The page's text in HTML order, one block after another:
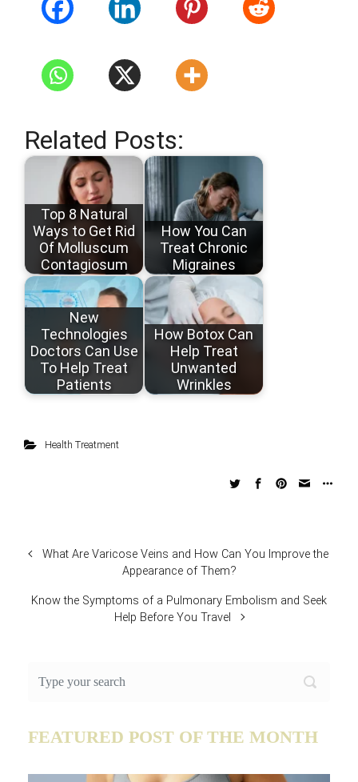
Related Posts:
Top 8 Natural
Ways to Get Rid
Of Molluscum
Contagiosum
How You Can
Treat Chronic
Migraines
New
Technologies
Doctors Can Use
To Help Treat
Patients
How Botox Can
Help Treat
Unwanted
Wrinkles
Health Treatment
What Are Varicose Veins and How Can You Improve the
Appearance of Them?
Know the Symptoms of a Pulmonary Embolism and Seek
Help Before You Travel
FEATURED POST OF THE MONTH